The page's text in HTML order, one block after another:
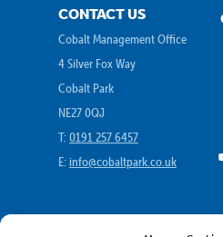
CONTACT US
Cobalt Management Office
4 Silver Fox Way
Cobalt Park
NE27 0QJ
T: 0191 257 6457
E: info@cobaltpark.co.uk